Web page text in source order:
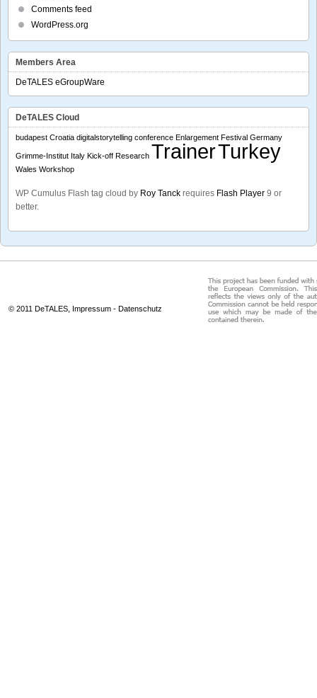
Comments feed
WordPress.org
Members Area
DeTALES eGroupWare
DeTALES Cloud
budapest Croatia digitalstorytelling conference Enlargement Festival Germany
Grimme-Institut Italy Kick-off Research TrainerTurkey
Wales Workshop
WP Cumulus Flash tag cloud by Roy Tanck requires Flash Player 9 or
better.
© 2011 DeTALES, Impressum - Datenschutz